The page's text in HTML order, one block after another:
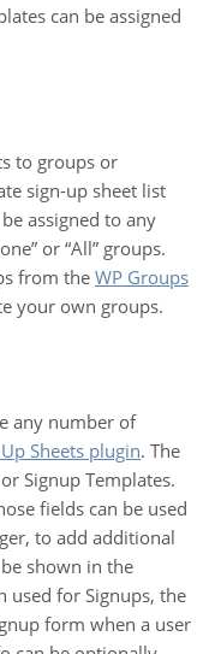
can be assigned
to groups or
sign-up sheet list
assigned to any
or “All” groups.
from the WP Groups
your own groups.
any number of
Sheets plugin. The
Signup Templates.
fields can be used
to add additional
shown in the
used for Signups, the
form when a user